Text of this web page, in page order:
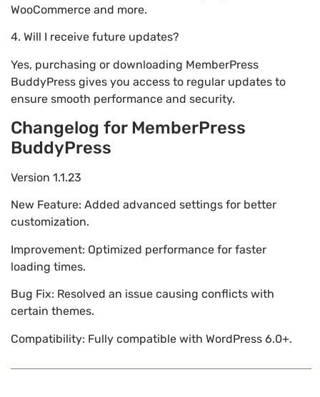
WooCommerce and more.
4. Will I receive future updates?
Yes, purchasing or downloading MemberPress
BuddyPress gives you access to regular updates to
ensure smooth performance and security.
Changelog for MemberPress
BuddyPress
Version 1.1.23
New Feature: Added advanced settings for better
customization.
Improvement: Optimized performance for faster
loading times.
Bug Fix: Resolved an issue causing conflicts with
certain themes.
Compatibility: Fully compatible with WordPress 6.0+.